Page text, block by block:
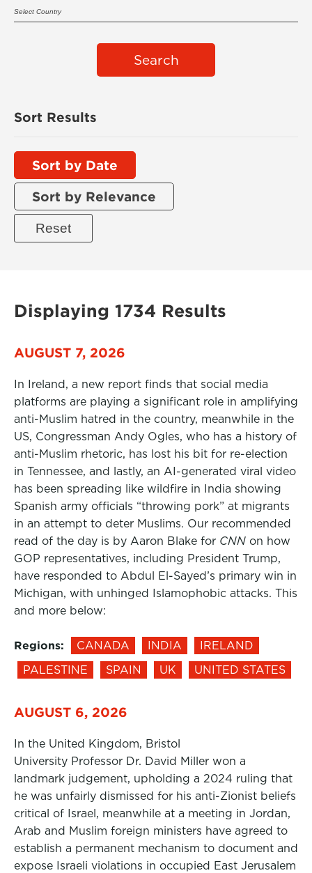
Search
Sort Results
Sort by Date
Sort by Relevance
Displaying 1734 Results
AUGUST 7, 2026
In Ireland, a new report finds that social media
platforms are playing a significant role in amplifying
anti-Muslim hatred in the country, meanwhile in the
US, Congressman Andy Ogles, who has a history of
anti-Muslim rhetoric, has lost his bit for re-election
in Tennessee, and lastly, an AI-generated viral video
has been spreading like wildfire in India showing
Spanish army officials “throwing pork” at migrants
in an attempt to deter Muslims. Our recommended
read of the day is by Aaron Blake for CNN on how
GOP representatives, including President Trump,
have responded to Abdul El-Sayed’s primary win in
Michigan, with unhinged Islamophobic attacks. This
and more below:
Regions: CANADA INDIA
IRELAND
PALESTINE
SPAIN UK UNITED STATES
AUGUST 6, 2026
In the United Kingdom, Bristol
University Professor Dr. David Miller won a
landmark judgement, upholding a 2024 ruling that
he was unfairly dismissed for his anti-Zionist beliefs
critical of Israel, meanwhile at a meeting in Jordan,
Arab and Muslim foreign ministers have agreed to
establish a permanent mechanism to document and
expose Israeli violations in occupied East Jerusalem